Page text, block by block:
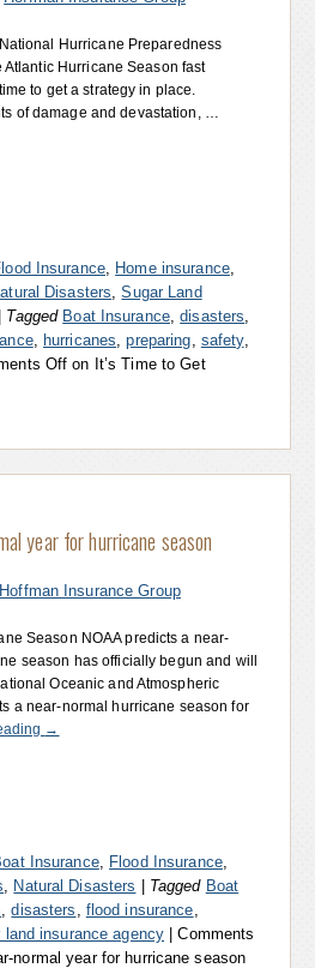
Hurricane Preparedness
Hurricane Season fast
to get a strategy in place.
of damage and devastation, …
Insurance, Home insurance,
Disasters ,Sugar Land
Tagged Boat Insurance,disasters
, hurricanes ,preparing safety,
Off on It’s Time to Get
year for hurricane season
Hoffman Insurance Group
Season NOAA predicts a near-
season has officially begun and will
Oceanic and Atmospheric
a near-normal hurricane season for
→
Insurance, Flood Insurance,
Natural Disasters Tagged Boat
,disasters flood insurance
land insurance agency
Comments
normal year for hurricane season